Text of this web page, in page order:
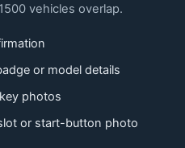
vehicles overlap.
or model details
photos
or start-button photo